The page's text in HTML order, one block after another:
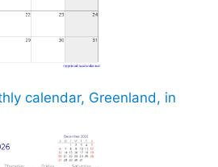
calendar, Greenland, in